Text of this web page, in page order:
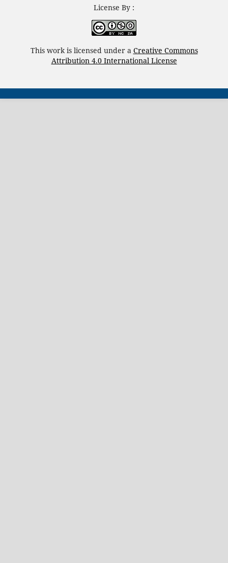
License By :
This work is licensed under a Creative Commons
Attribution 4.0 International License